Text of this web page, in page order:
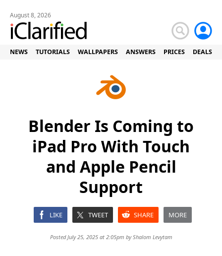
August 8, 2026
NEWS TUTORIALS WALLPAPERS ANSWERS PRICES DEALS
Blender Is Coming to
iPad Pro With Touch
and Apple Pencil
Support
LIKE TWEET SHARE MORE
Posted July 25, 2025 at 2:05pm byShalom Levytam